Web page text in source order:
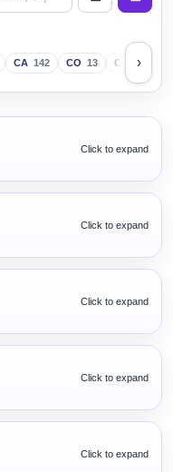
CA 142 CO 13 CT 18
›
Click to expand
Click to expand
Click to expand
Click to expand
Click to expand